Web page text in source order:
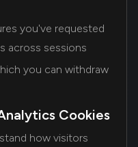
you've requested
across sessions
you can withdraw
Cookies
how visitors